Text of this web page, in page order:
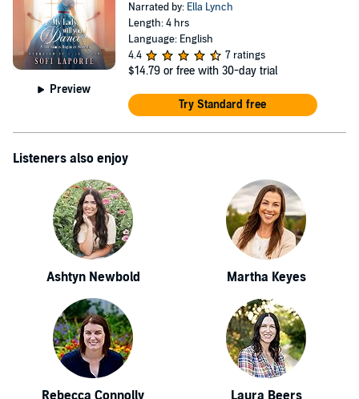
Preview
Narrated by: Ella Lynch
Length: 4 hrs
Language: English
4.4
7 ratings
$14.79 or free with 30-day trial
Try Standard free
Listeners also enjoy
Ashtyn Newbold Martha Keyes
Rebecca Connolly Laura Beers